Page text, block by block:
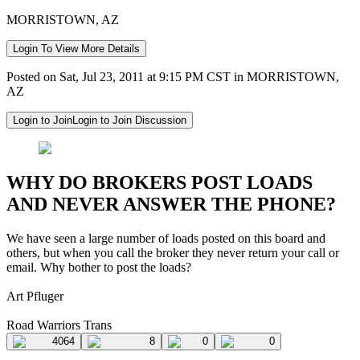
MORRISTOWN, AZ
Login To View More Details
Posted on Sat, Jul 23, 2011 at 9:15 PM CST in MORRISTOWN,
AZ
Login to JoinLogin to Join Discussion
WHY DO BROKERS POST LOADS
AND NEVER ANSWER THE PHONE?
We have seen a large number of loads posted on this board and
others, but when you call the broker they never return your call or
email. Why bother to post the loads?
Art Pfluger
Road Warriors Trans
4064 8 0 0